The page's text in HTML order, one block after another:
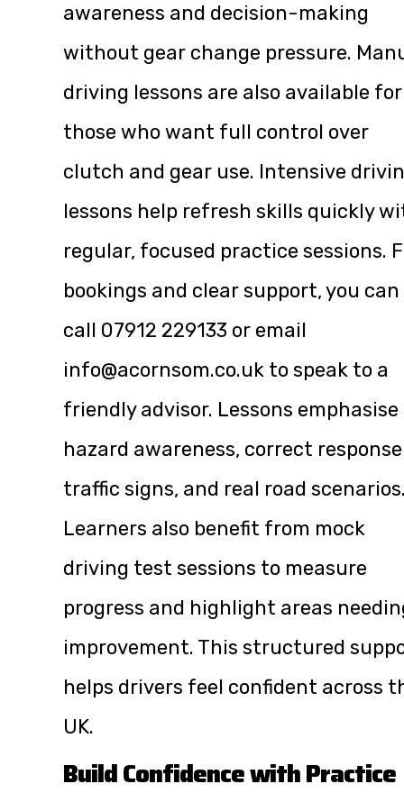
awareness and decision-making
without gear change pressure.
driving lessons are also available for
those who want full control over
clutch and gear use. Intensive
lessons help refresh skills quickly
regular, focused practice sessions.
bookings and clear support, you can
call 07912 229133 or email
info@acornsom.co.uk to speak to a
friendly advisor. Lessons emphasise
hazard awareness, correct
traffic signs, and real road
Learners also benefit from mock
driving test sessions to measure
progress and highlight areas
improvement. This structured
helps drivers feel confident across
UK.
Build Confidence with Practice